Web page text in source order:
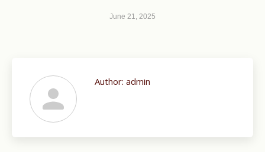
June 21, 2025
Author: admin